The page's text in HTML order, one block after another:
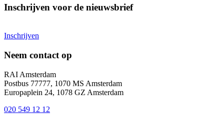
Inschrijven voor de nieuwsbrief
Inschrijven
Neem contact op
RAI Amsterdam
Postbus 77777, 1070 MS Amsterdam
Europaplein 24, 1078 GZ Amsterdam
020 549 12 12